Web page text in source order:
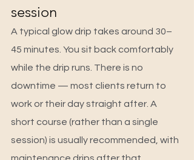
session
A typical glow drip takes around 30–
45 minutes. You sit back comfortably
while the drip runs. There is no
downtime — most clients return to
work or their day straight after. A
short course (rather than a single
session) is usually recommended, with